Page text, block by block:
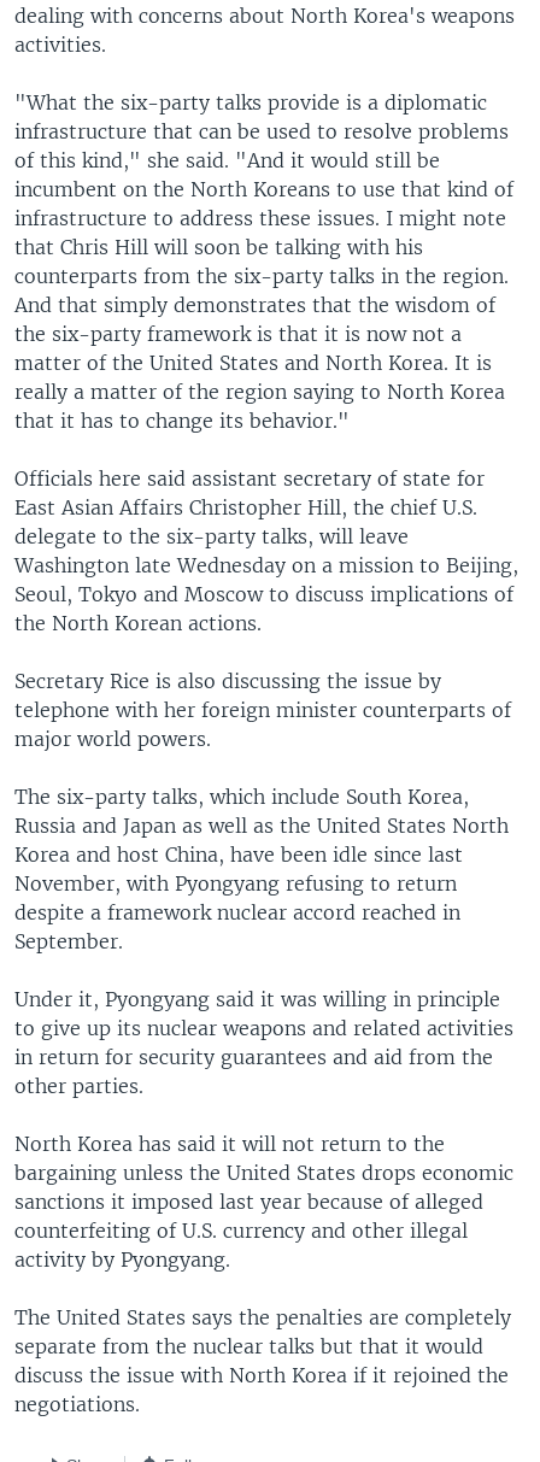
dealing with concerns about North Korea's weapons
activities.
"What the six-party talks provide is a diplomatic
infrastructure that can be used to resolve problems
of this kind," she said. "And it would still be
incumbent on the North Koreans to use that kind of
infrastructure to address these issues. I might note
that Chris Hill will soon be talking with his
counterparts from the six-party talks in the region.
And that simply demonstrates that the wisdom of
the six-party framework is that it is now not a
matter of the United States and North Korea. It is
really a matter of the region saying to North Korea
that it has to change its behavior."
Officials here said assistant secretary of state for
East Asian Affairs Christopher Hill, the chief U.S.
delegate to the six-party talks, will leave
Washington late Wednesday on a mission to Beijing,
Seoul, Tokyo and Moscow to discuss implications of
the North Korean actions.
Secretary Rice is also discussing the issue by
telephone with her foreign minister counterparts of
major world powers.
The six-party talks, which include South Korea,
Russia and Japan as well as the United States North
Korea and host China, have been idle since last
November, with Pyongyang refusing to return
despite a framework nuclear accord reached in
September.
Under it, Pyongyang said it was willing in principle
to give up its nuclear weapons and related activities
in return for security guarantees and aid from the
other parties.
North Korea has said it will not return to the
bargaining unless the United States drops economic
sanctions it imposed last year because of alleged
counterfeiting of U.S. currency and other illegal
activity by Pyongyang.
The United States says the penalties are completely
separate from the nuclear talks but that it would
discuss the issue with North Korea if it rejoined the
negotiations.